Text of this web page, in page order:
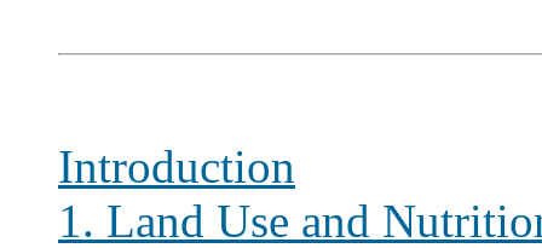
Introduction
1. Land Use and